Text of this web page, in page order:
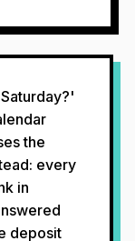
the
every
in
deposit